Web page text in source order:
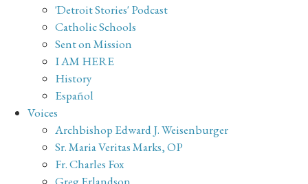
'Detroit Stories' Podcast
Catholic Schools
Sent on Mission
I AM HERE
History
Español
Voices
Archbishop Edward J. Weisenburger
Sr. Maria Veritas Marks, OP
Fr. Charles Fox